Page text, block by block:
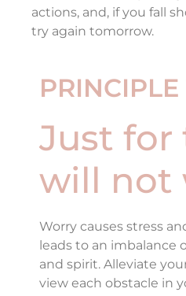
actions, and, if you fall
try again tomorrow.
PRINCIPLE
Just for
will not
Worry causes stress
leads to an imbalance
and spirit. Alleviate
view each obstacle in